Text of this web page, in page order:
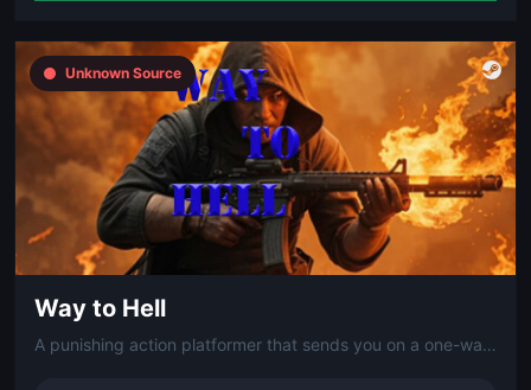
Unknown Source
Way to Hell
A punishing action platformer that sends you on a one-way descent through hellish levels packed with traps, enemies, and relentless obstacles.